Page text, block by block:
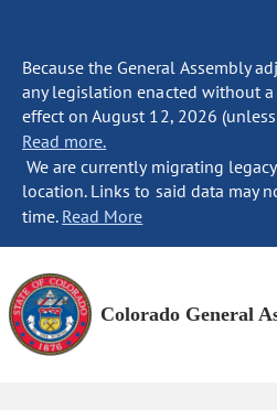
Because the General Assembly
any legislation enacted without
effect on August 12, 2026
Read more.
We are currently migrating
location. Links to said data may
time. Read More
Colorado General